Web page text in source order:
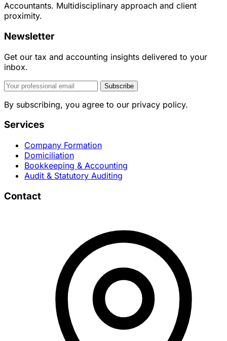
Accountants. Multidisciplinary approach and client
proximity.
Newsletter
Get our tax and accounting insights delivered to your
inbox.
Subscribe
By subscribing, you agree to our privacy policy.
Services
Company Formation
Domiciliation
Bookkeeping & Accounting
Audit & Statutory Auditing
Contact